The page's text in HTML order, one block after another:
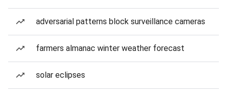
adversarial patterns block surveillance cameras
farmers almanac winter weather forecast
solar eclipses